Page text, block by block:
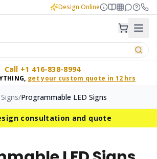
Design Online
Call +1 416-838-8994
get your custom quote in 12 hrs
/Programmable LED Signs
consultation and quote